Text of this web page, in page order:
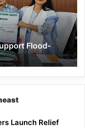
Flood-
Launch Relief